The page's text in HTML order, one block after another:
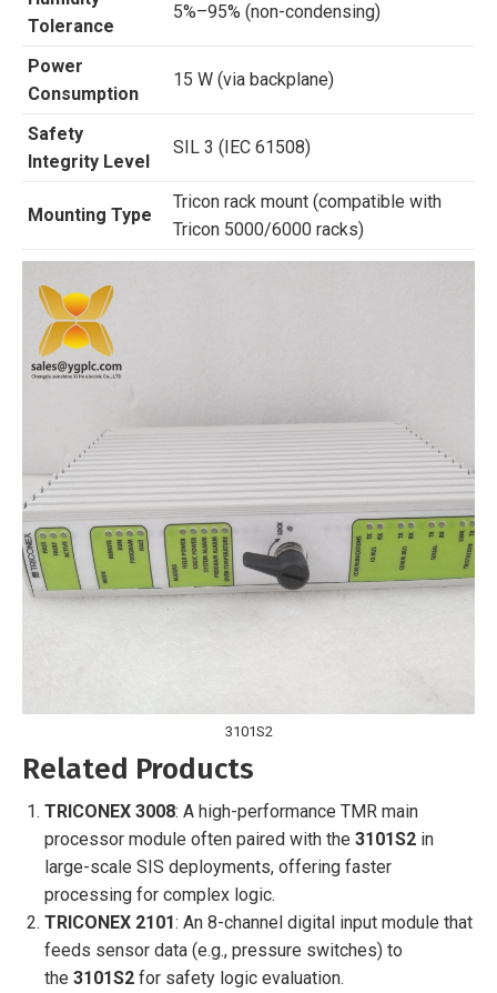
Tolerance
5%–95% (non-condensing)
Power
Consumption
15 W (via backplane)
Safety
Integrity Level
SIL 3 (IEC 61508)
Mounting Type
Tricon rack mount (compatible with
Tricon 5000/6000 racks)
3101S2
Related Products
TRICONEX 3008: A high-performance TMR main
processor module often paired with the 3101S2 in
large-scale SIS deployments, offering faster
processing for complex logic.
TRICONEX 2101: An 8-channel digital input module that
feeds sensor data (e.g., pressure switches) to
the 3101S2 for safety logic evaluation.